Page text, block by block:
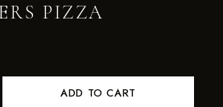
PIZZA
ADD TO CART